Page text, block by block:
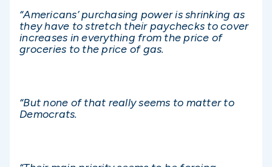
“Americans’ purchasing power is shrinking as
they have to stretch their paychecks to cover
increases in everything from the price of
groceries to the price of gas.
“But none of that really seems to matter to
Democrats.